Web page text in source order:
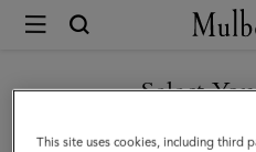
Mulberry
Postman's
Lock
Select
You are currently browsing the
This site uses cookies, including third